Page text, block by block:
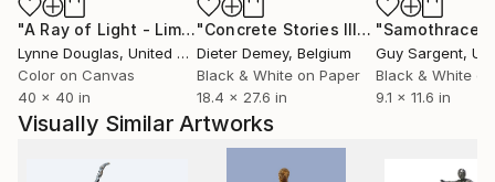
"A Ray of Light - Limited Edition of 10" Photograph
Lynne Douglas, United Kingdom
Color on Canvas
40 x 40 in
"Concrete Stories III"Photograph
Dieter Demey, Belgium
Black & White on Paper
18.4 x 27.6 in
"Samothrace"
Guy Sargent,
Black & White
9.1 x 11.6 in
Visually Similar Artworks